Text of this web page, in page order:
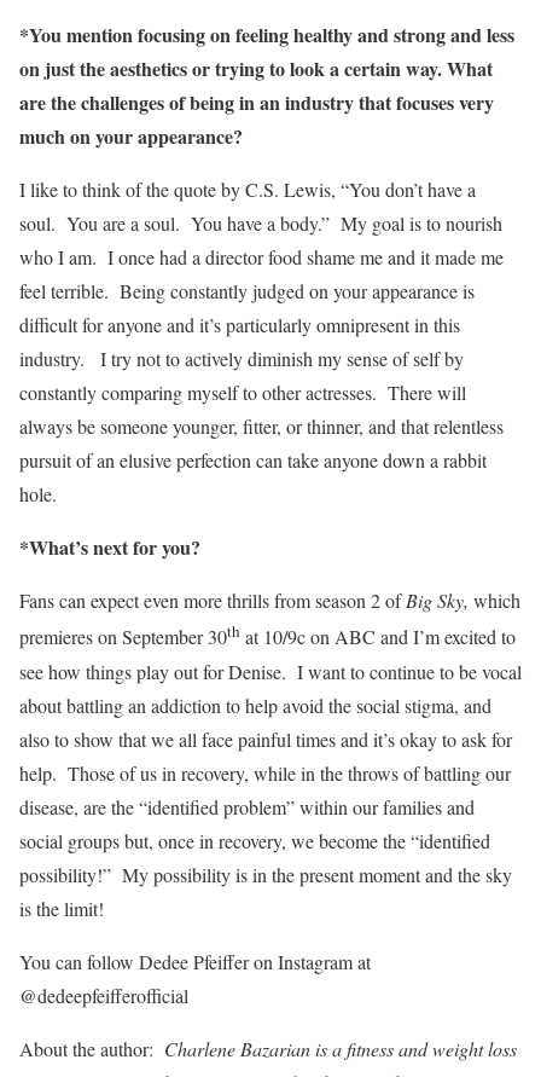
*You mention focusing on feeling healthy and strong and less
on just the aesthetics or trying to look a certain way. What
are the challenges of being in an industry that focuses very
much on your appearance?
I like to think of the quote by C.S. Lewis, “You don’t have a
soul. You are a soul. You have a body.” My goal is to nourish
who I am. I once had a director food shame me and it made me
feel terrible. Being constantly judged on your appearance is
difficult for anyone and it’s particularly omnipresent in this
industry. I try not to actively diminish my sense of self by
constantly comparing myself to other actresses. There will
always be someone younger, fitter, or thinner, and that relentless
pursuit of an elusive perfection can take anyone down a rabbit
hole.
*What’s next for you?
Fans can expect even more thrills from season 2 ofBig Sky, which
premieres on September 30th at 10/9c on ABC and I’m excited to
see how things play out for Denise. I want to continue to be vocal
about battling an addiction to help avoid the social stigma, and
also to show that we all face painful times and it’s okay to ask for
help. Those of us in recovery, while in the throws of battling our
disease, are the “identified problem” within our families and
social groups but, once in recovery, we become the “identified
possibility!” My possibility is in the present moment and the sky
is the limit!
You can follow Dedee Pfeiffer on Instagram at
@dedeepfeifferofficial
About the author: Charlene Bazarian is a fitness and weight loss